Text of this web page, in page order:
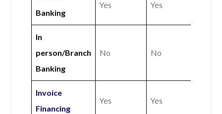
Banking
Yes Yes
In
person/Branch
Banking
No No
Invoice
Financing
Yes Yes